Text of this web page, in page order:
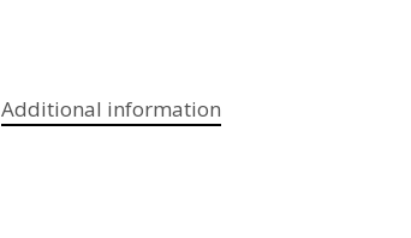
Additional information